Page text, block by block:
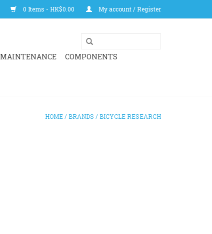
0 Items - HK$0.00 My account / Register
MAINTENANCE
COMPONENTS
HOME / BRANDS / BICYCLE RESEARCH